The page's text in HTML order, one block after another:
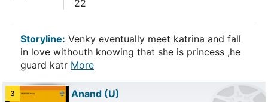
22
Storyline: Venky eventually meet katrina and fall
in love withouth knowing that she is princess ,he
guard katr More
3 Anand (U)